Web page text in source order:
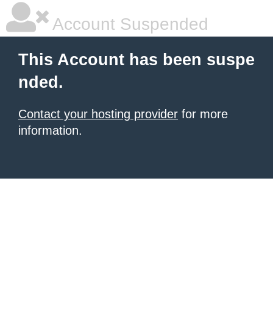
Account Suspended
This Account has been suspe
nded.
Contact your hosting provider for more
information.